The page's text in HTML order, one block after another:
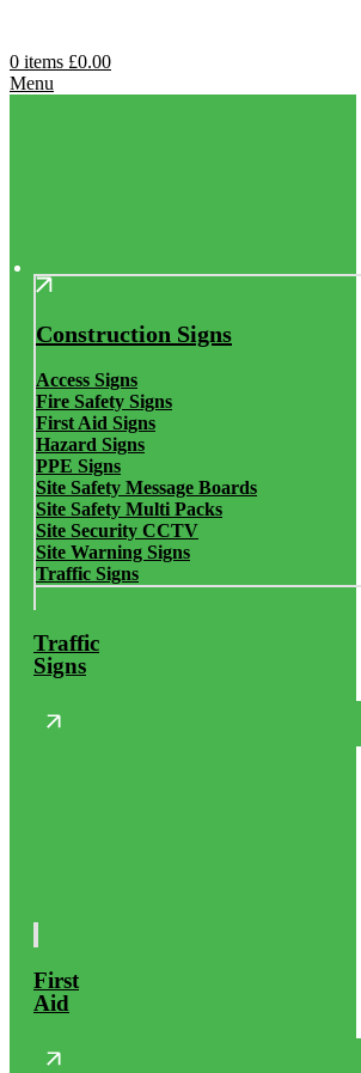
0 items £0.00
Menu
Construction Signs
Access Signs
Fire Safety Signs
First Aid Signs
Hazard Signs
PPE Signs
Site Safety Message Boards
Site Safety Multi Packs
Site Security CCTV
Site Warning Signs
Traffic Signs
Traffic
Signs
First
Aid